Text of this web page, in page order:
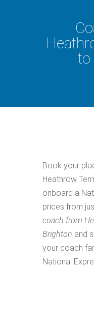
to
Book your
Heathrow
onboard a
prices from
coach from
Brighton and
your coach
National